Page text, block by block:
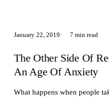
January 22, 2019 7 min read
The Other Side Of
An Age Of Anxiety
What happens when people